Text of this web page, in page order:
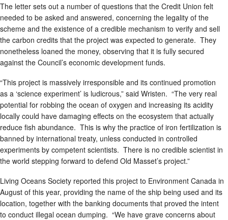
The letter sets out a number of questions that the Credit Union felt
needed to be asked and answered, concerning the legality of the
scheme and the existence of a credible mechanism to verify and sell
the carbon credits that the project was expected to generate. They
nonetheless loaned the money, observing that it is fully secured
against the Council’s economic development funds.
“This project is massively irresponsible and its continued promotion
as a ‘science experiment’ is ludicrous,” said Wristen. “The very real
potential for robbing the ocean of oxygen and increasing its acidity
locally could have damaging effects on the ecosystem that actually
reduce fish abundance. This is why the practice of iron fertilization is
banned by international treaty, unless conducted in controlled
experiments by competent scientists. There is no credible scientist in
the world stepping forward to defend Old Masset’s project.”
Living Oceans Society reported this project to Environment Canada in
August of this year, providing the name of the ship being used and its
location, together with the banking documents that proved the intent
to conduct illegal ocean dumping. “We have grave concerns about